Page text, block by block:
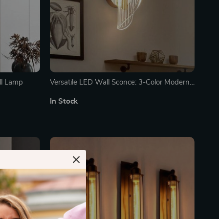
Lamp
Versatile LED Wall Sconce: 3-Color Modern
In Stock